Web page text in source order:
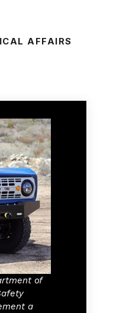
AFFAIRS
of
a